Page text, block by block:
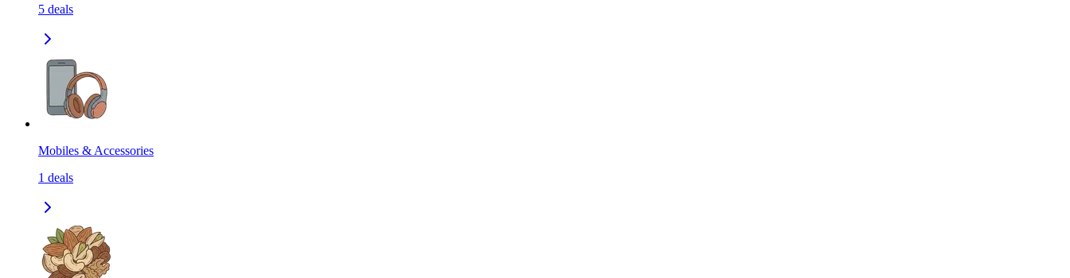
5 deals
Mobiles & Accessories
1 deals